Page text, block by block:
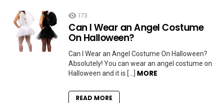
173
Can I Wear an Angel Costume
On Halloween?
Can I Wear an Angel Costume On Halloween?
Absolutely! You can wear an angel costume on
Halloween and it is […] MORE
READ MORE